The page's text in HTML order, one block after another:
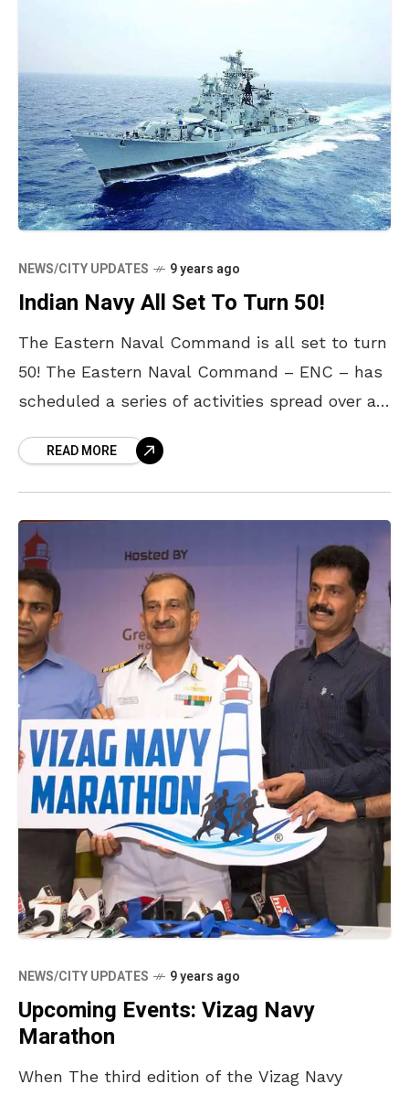
NEWS/CITY UPDATES 9 years ago
Indian Navy All Set To Turn 50!
The Eastern Naval Command is all set to turn
50! The Eastern Naval Command – ENC – has
scheduled a series of activities spread over a
READ MORE
NEWS/CITY UPDATES 9 years ago
Upcoming Events: Vizag Navy
Marathon
When The third edition of the Vizag Navy